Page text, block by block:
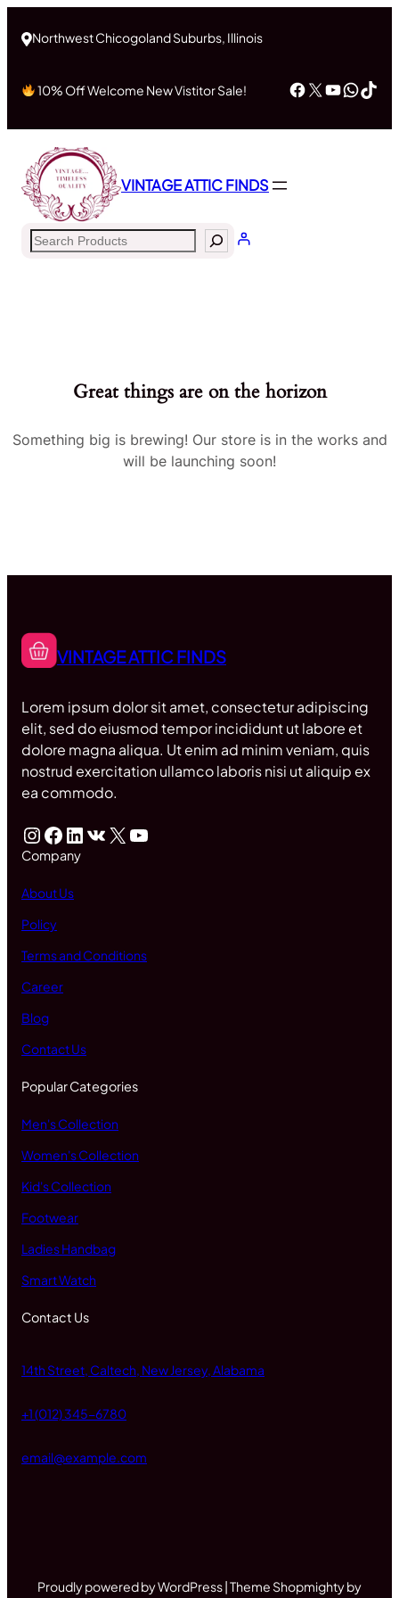
Northwest Chicogoland Suburbs, Illinois
10% Off Welcome New Vistitor Sale! Facebook
X
VINTAGE ATTIC FINDS
Search
Great things are on the horizon
Something big is brewing! Our store is in the works and
will be launching soon!
VINTAGE ATTIC FINDS
Lorem ipsum dolor sit amet, consectetur adipiscing
elit, sed do eiusmod tempor incididunt ut labore et
dolore magna aliqua. Ut enim ad minim veniam, quis
nostrud exercitation ullamco laboris nisi ut aliquip ex
ea commodo.
InstagramFacebook LinkedIn VK X YouTube
Company
About Us
Policy
Terms and Conditions
Career
Blog
Contact Us
Popular Categories
Men's Collection
Women's Collection
Kid's Collection
Footwear
Ladies Handbag
Smart Watch
Contact Us
14th Street, Caltech, New Jersey, Alabama
+1 (012) 345-6780
email@example.com
Proudly powered by WordPress | Theme Shopmighty by